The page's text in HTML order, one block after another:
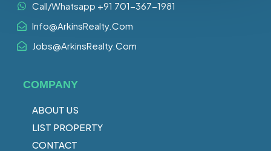
Call/Whatsapp +91 701-367-1981
Info@ArkinsRealty.Com
Jobs@ArkinsRealty.Com
COMPANY
ABOUT US
LIST PROPERTY
CONTACT